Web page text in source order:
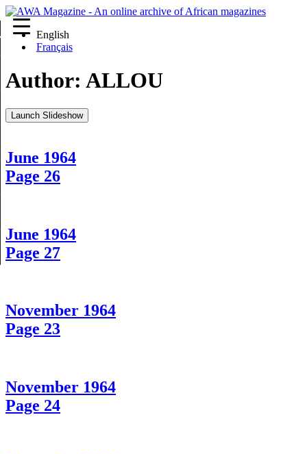
English
Français
Author: ALLOU
Launch Slideshow
June 1964
Page 26
June 1964
Page 27
November 1964
Page 23
November 1964
Page 24